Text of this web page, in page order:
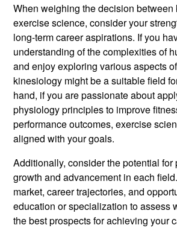
When weighing the decision
exercise science, consider your
long-term career aspirations. If you
understanding of the complexities of
and enjoy exploring various aspects
kinesiology might be a suitable field
hand, if you are passionate about
physiology principles to improve
performance outcomes, exercise
aligned with your goals.
Additionally, consider the potential for
growth and advancement in each
market, career trajectories, and
education or specialization to assess
the best prospects for achieving your